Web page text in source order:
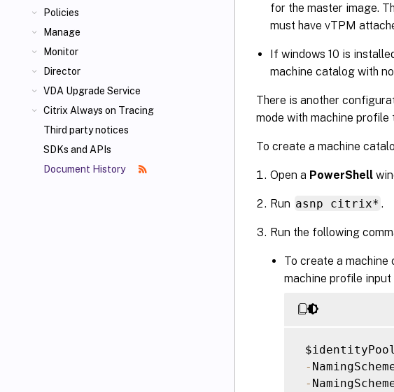
Policies
Manage
Monitor
Director
VDA Upgrade Service
Citrix Always on Tracing
Third party notices
SDKs and APIs
Document History
for the master image.
must have vTPM
If windows 10 is
machine catalog with
There is another
mode with machine
To create a machine
Open a PowerShell
Run asnp citrix* .
Run the following
To create a
machine profile input
-
-